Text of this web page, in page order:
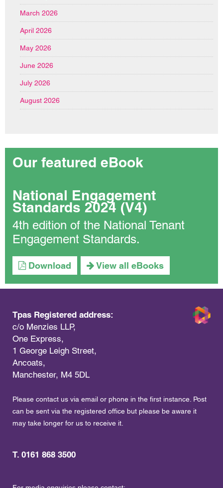
March 2026
April 2026
May 2026
June 2026
July 2026
August 2026
Our featured eBook
National Engagement
Standards 2024 (V4)
4th edition of the National Tenant
Engagement Standards.
Download View all eBooks
Tpas Registered address:
c/o Menzies LLP,
One Express,
1 George Leigh Street,
Ancoats,
Manchester, M4 5DL
Please contact us via email or phone in the first instance. Post
can be sent via the registered office but please be aware it
may take longer for us to receive it.
T. 0161 868 3500